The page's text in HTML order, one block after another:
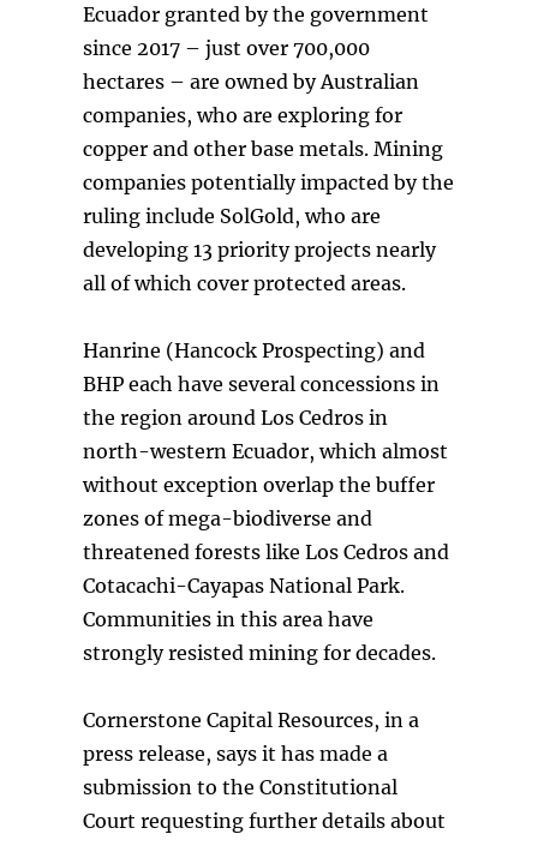
Ecuador granted by the government
since 2017 – just over 700,000
hectares – are owned by Australian
companies, who are exploring for
copper and other base metals. Mining
companies potentially impacted by the
ruling include SolGold, who are
developing 13 priority projects nearly
all of which cover protected areas.
Hanrine (Hancock Prospecting) and
BHP each have several concessions in
the region around Los Cedros in
north-western Ecuador, which almost
without exception overlap the buffer
zones of mega-biodiverse and
threatened forests like Los Cedros and
Cotacachi-Cayapas National Park.
Communities in this area have
strongly resisted mining for decades.
Cornerstone Capital Resources, in a
press release, says it has made a
submission to the Constitutional
Court requesting further details about